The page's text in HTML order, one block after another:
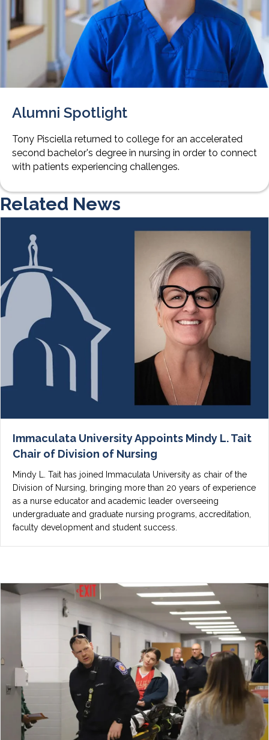
Alumni Spotlight
Tony Pisciella returned to college for an accelerated
second bachelor's degree in nursing in order to connect
with patients experiencing challenges.
Related News
Immaculata University Appoints Mindy L. Tait
Chair of Division of Nursing
Mindy L. Tait has joined Immaculata University as chair of the
Division of Nursing, bringing more than 20 years of experience
as a nurse educator and academic leader overseeing
undergraduate and graduate nursing programs, accreditation,
faculty development and student success.